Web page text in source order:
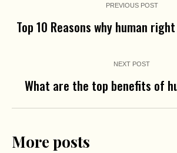
PREVIOUS POST
Top 10 Reasons why human
NEXT POST
What are the top benefits of
More posts